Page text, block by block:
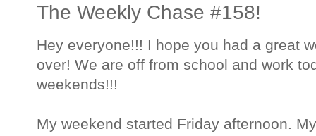
The Weekly Chase #158!
Hey everyone!!! I hope you had a great
over! We are off from school and work
weekends!!!
My weekend started Friday afternoon.